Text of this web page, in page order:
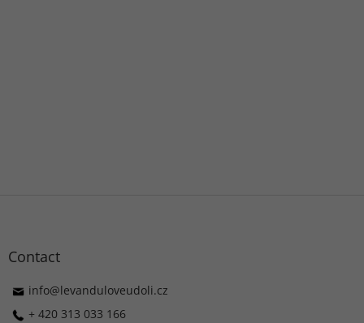
Contact
info@levanduloveudoli.cz
+ 420 313 033 166